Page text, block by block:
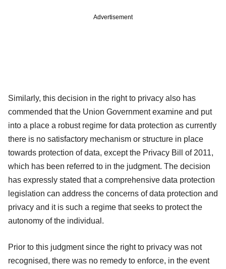
Advertisement
Similarly, this decision in the right to privacy also has
commended that the Union Government examine and put
into a place a robust regime for data protection as currently
there is no satisfactory mechanism or structure in place
towards protection of data, except the Privacy Bill of 2011,
which has been referred to in the judgment. The decision
has expressly stated that a comprehensive data protection
legislation can address the concerns of data protection and
privacy and it is such a regime that seeks to protect the
autonomy of the individual.
Prior to this judgment since the right to privacy was not
recognised, there was no remedy to enforce, in the event